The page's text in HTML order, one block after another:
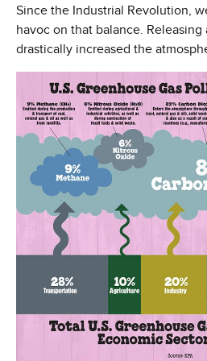
Since the Industrial Revolution,
havoc on that balance. Releasing
drastically increased the